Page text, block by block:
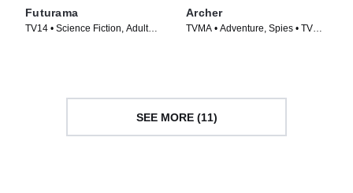
Futurama
TV14 • Science Fiction, Adult
Archer
TVMA • Adventure, Spies • TV
SEE MORE (11)